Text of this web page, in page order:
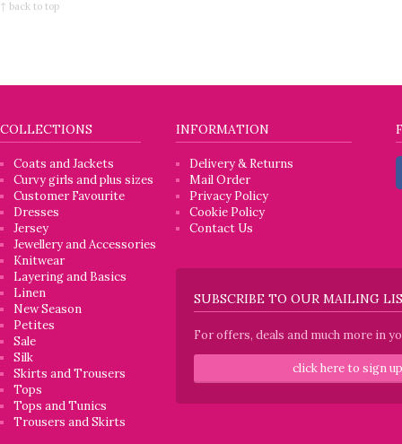
↑ back to top
COLLECTIONS
Coats and Jackets
Curvy girls and plus sizes
Customer Favourite
Dresses
Jersey
Jewellery and Accessories
Knitwear
Layering and Basics
Linen
New Season
Petites
Sale
Silk
Skirts and Trousers
Tops
Tops and Tunics
Trousers and Skirts
INFORMATION
Delivery & Returns
Mail Order
Privacy Policy
Cookie Policy
Contact Us
SUBSCRIBE TO OUR MAILING
For offers, deals and much more in
click here to sign up